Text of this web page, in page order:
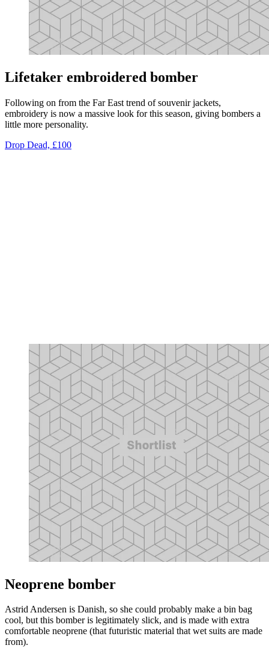
Lifetaker embroidered bomber
Following on from the Far East trend of souvenir jackets,
embroidery is now a massive look for this season, giving bombers a
little more personality.
Drop Dead, £100
Neoprene bomber
Astrid Andersen is Danish, so she could probably make a bin bag
cool, but this bomber is legitimately slick, and is made with extra
comfortable neoprene (that futuristic material that wet suits are made
from).